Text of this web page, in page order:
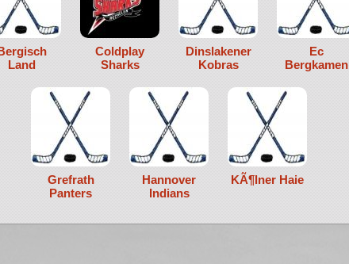
Land
Coldplay
Sharks
Dinslakener
Kobras
Ec
Bergkamen
Grefrath
Panters
Hannover
Indians
KÃ¶lner Haie